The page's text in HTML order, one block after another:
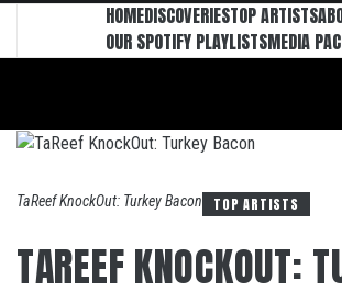
HOMEDISCOVERIESTOP ARTISTS
OUR SPOTIFY PLAYLISTSMEDIA
TaReef KnockOut: Turkey Bacon TOP ARTISTS
TAREEF KNOCKOUT: